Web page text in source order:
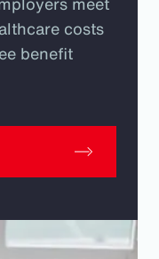
costs
benefit